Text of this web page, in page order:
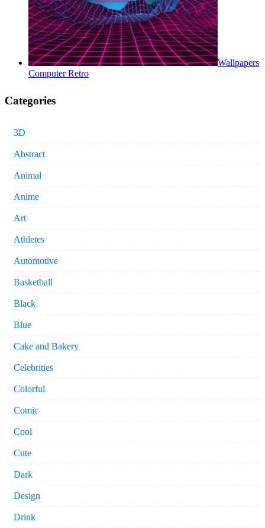
Wallpapers
Computer Retro
Categories
3D
Abstract
Animal
Anime
Art
Athletes
Automotive
Basketball
Black
Blue
Cake and Bakery
Celebrities
Colorful
Comic
Cool
Cute
Dark
Design
Drink